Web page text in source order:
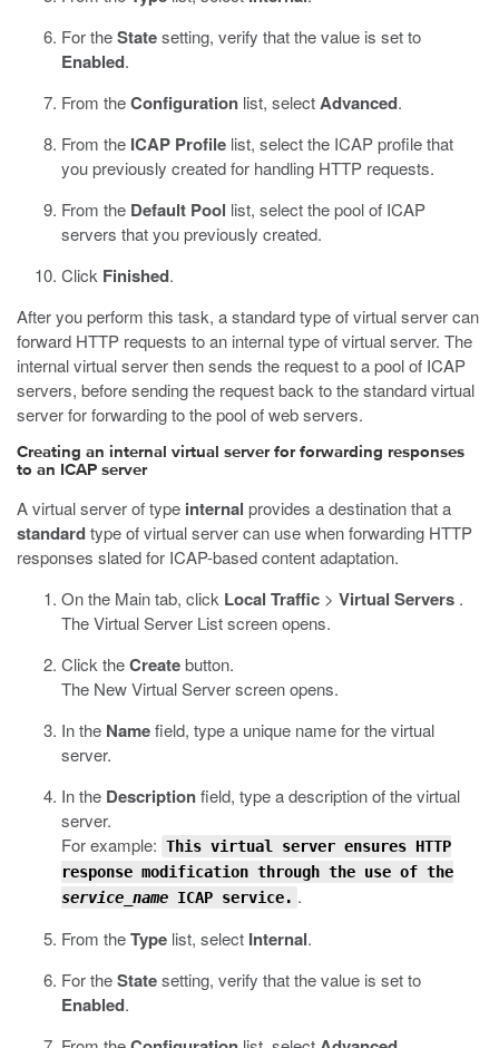
For theStatesetting, verify that the value is set to
Enabled.
From theConfiguration list, selectAdvanced.
From the ICAP Profile list, select the ICAP profile that
you previously created for handling HTTP requests.
From the Default Pool list, select the pool of ICAP
servers that you previously created.
Click Finished.
After you perform this task, a standard type of virtual server can
forward HTTP requests to an internal type of virtual server. The
internal virtual server then sends the request to a pool of ICAP
servers, before sending the request back to the standard virtual
server for forwarding to the pool of web servers.
Creating an internal virtual server for forwarding responses
to an ICAP server
A virtual server of type internal provides a destination that a
standardtype of virtual server can use when forwarding HTTP
responses slated for ICAP-based content adaptation.
On the Main tab, click Local Traffic > Virtual Servers .
The Virtual Server List screen opens.
Click theCreatebutton.
The New Virtual Server screen opens.
In the Namefield, type a unique name for the virtual
server.
In the Descriptionfield, type a description of the virtual
server.
For example: This virtual server ensures HTTP
response modification through the use of the
service_name ICAP service. .
From theType list, select Internal.
For theStatesetting, verify that the value is set to
Enabled.